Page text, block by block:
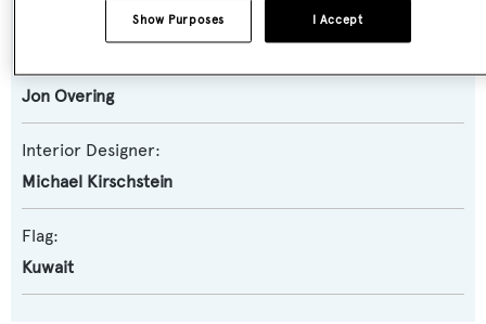
Jon Overing
Interior Designer:
Michael Kirschstein
Flag:
Kuwait
I Accept
Show Purposes